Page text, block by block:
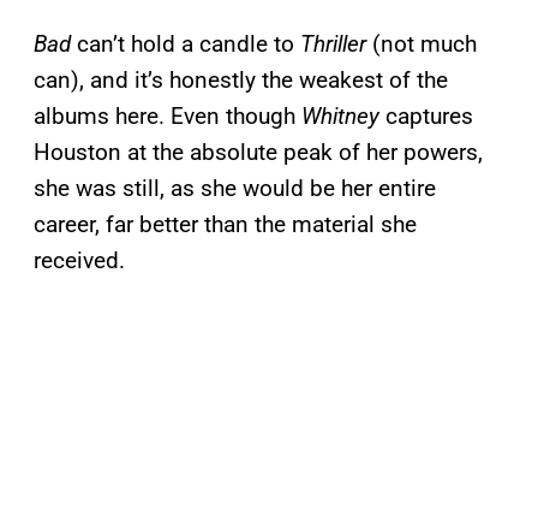
Badcan’t hold a candle to Thriller(not much
can), and it’s honestly the weakest of the
albums here. Even though Whitneycaptures
Houston at the absolute peak of her powers,
she was still, as she would be her entire
career, far better than the material she
received.